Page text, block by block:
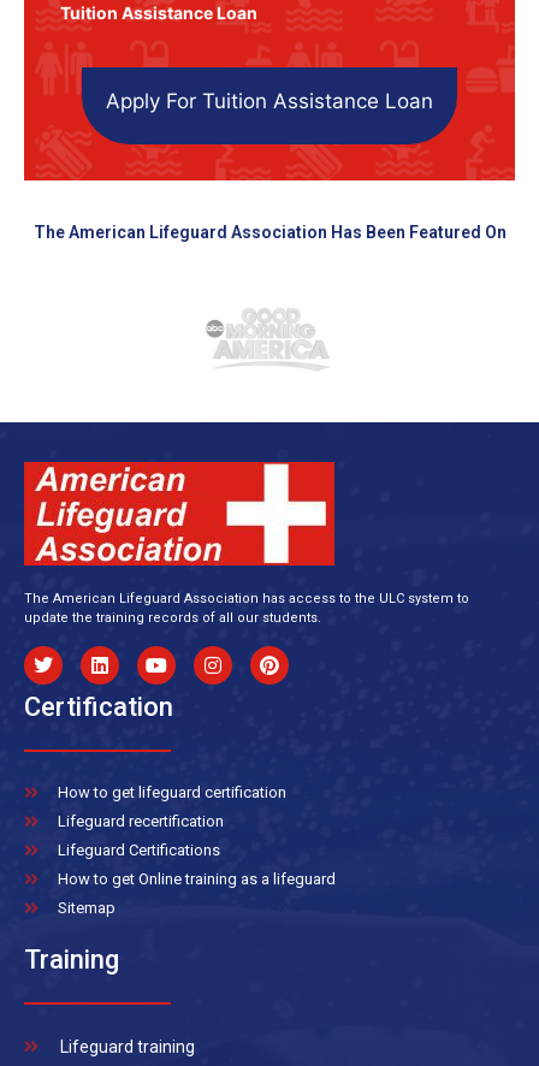
Tuition Assistance Loan
Apply For Tuition Assistance Loan
The American Lifeguard Association Has Been Featured On
The American Lifeguard Association has access to the ULC system to
update the training records of all our students.
Certification
How to get lifeguard certification
Lifeguard recertification
Lifeguard Certifications
How to get Online training as a lifeguard
Sitemap
Training
Lifeguard training